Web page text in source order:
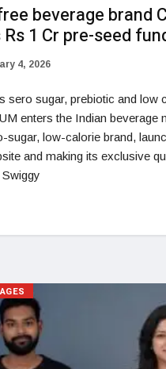
beverage brand
1 Cr pre-seed
4, 2026
sero sugar, prebiotic and low
enters the Indian beverage
sugar, low-calorie brand,
and making its exclusive